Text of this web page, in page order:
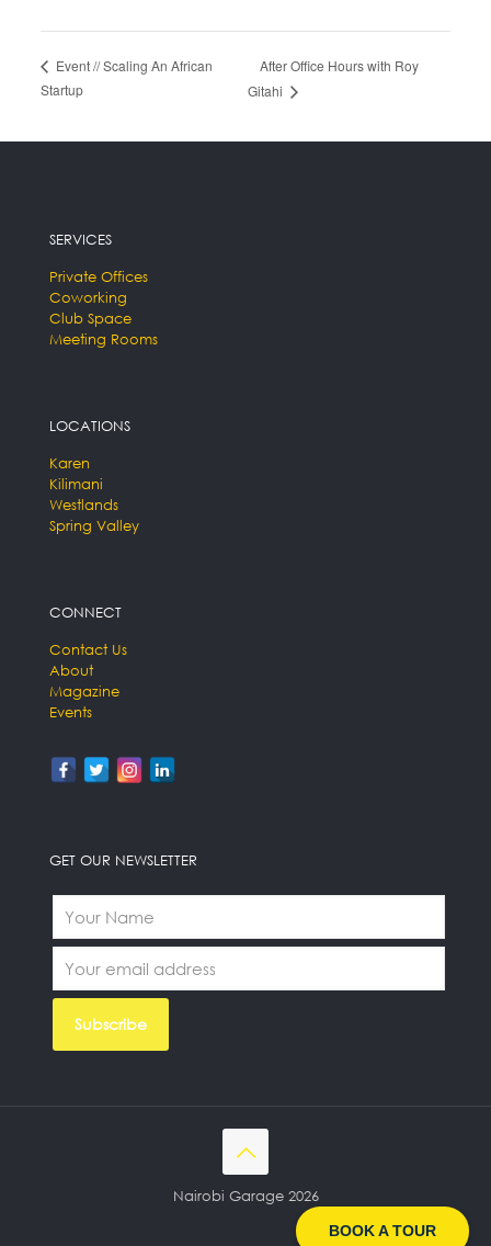
BOOK A TOUR
Event // Scaling An African
Startup
After Office Hours with Roy
Gitahi
SERVICES
Private Offices
Coworking
Club Space
Meeting Rooms
LOCATIONS
Karen
Kilimani
Westlands
Spring Valley
CONNECT
Contact Us
About
Magazine
Events
GET OUR NEWSLETTER
Nairobi Garage 2026